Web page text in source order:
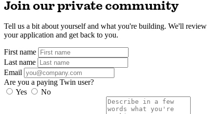
Join our private community
Tell us a bit about yourself and what you're building. We'll review
your application and get back to you.
First name
Last name
Email
Are you a paying Twin user?
Yes
No